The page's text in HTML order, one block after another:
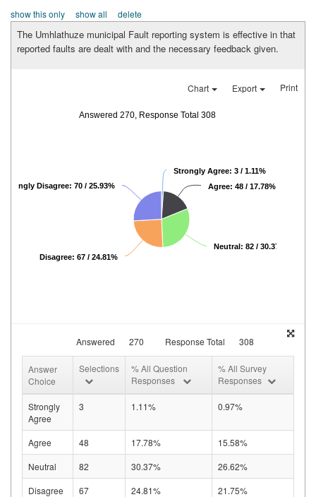
show this only show all delete
The Umhlathuze municipal Fault reporting system is effective in that
reported faults are dealt with and the necessary feedback given.
Chart Export Print
Answered 270, Response Total 308
Strongly Agree: 3 / 1.11%
Agree: 48 / 17.78%
Neutral: 82 / 30.37%
Disagree: 67 / 24.81%
Strongly Disagree: 70 / 25.93%
Answered 270 Response Total 308
Answer
Choice
Selections
% All Question
Responses
% All Survey
Responses
Strongly
Agree
3 1.11% 0.97%
Agree 48 17.78%
15.58%
Neutral
82 30.37%
26.62%
Disagree
67 24.81%
21.75%